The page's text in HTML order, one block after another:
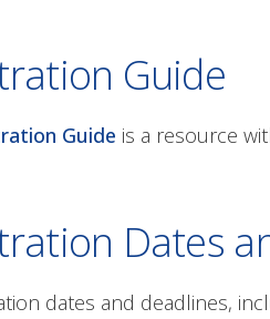
Guide
Guide is a resource
Dates
dates and deadlines,